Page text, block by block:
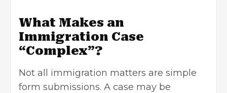
What Makes an
Immigration Case
“Complex”?
Not all immigration matters are simple
form submissions. A case may be